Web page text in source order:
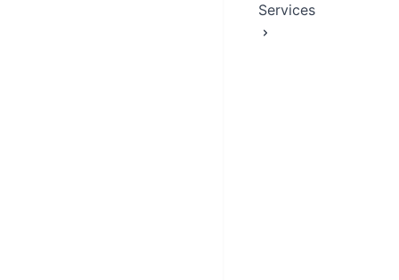
Services